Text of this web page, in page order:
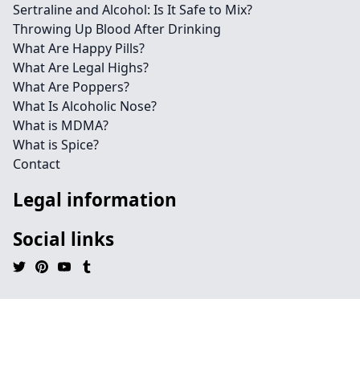
Sertraline and Alcohol: Is It Safe to Mix?
Throwing Up Blood After Drinking
What Are Happy Pills?
What Are Legal Highs?
What Are Poppers?
What Is Alcoholic Nose?
What is MDMA?
What is Spice?
Contact
Legal information
Social links